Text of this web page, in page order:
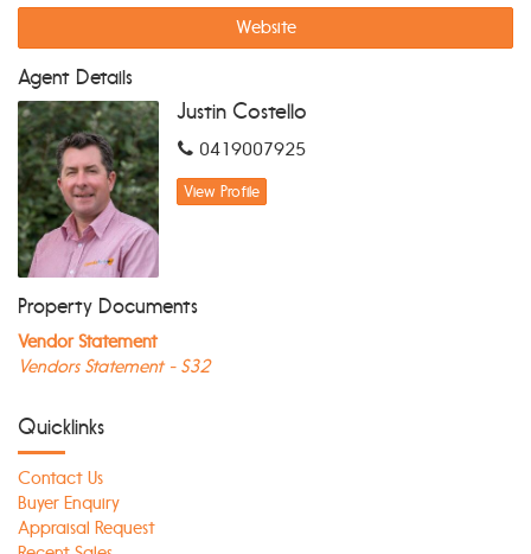
Website
Agent Details
Justin Costello
0419007925
View Profile
Property Documents
Vendor Statement
Vendors Statement - S32
Quicklinks
Contact Us
Buyer Enquiry
Appraisal Request